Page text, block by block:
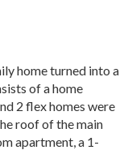
home turned into a
of a home
2 flex homes were
roof of the main
apartment, a 1-